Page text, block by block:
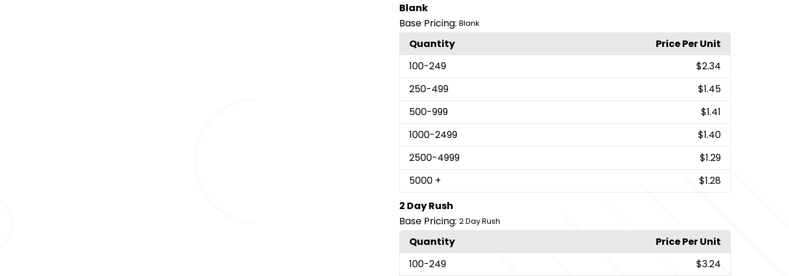
Blank
Base Pricing: Blank
Quantity
Price Per Unit
100-249
$2.34
250-499
$1.45
500-999
$1.41
1000-2499
$1.40
2500-4999
$1.29
5000 +
$1.28
2 Day Rush
Base Pricing: 2 Day Rush
Quantity
Price Per Unit
100-249
$3.24